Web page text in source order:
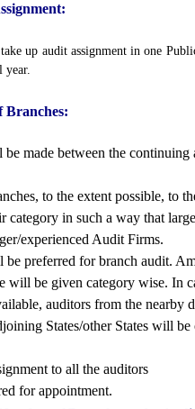
up audit assignment in one
year.
made between the continuing
to the extent possible, to
category in such a way that
experienced Audit Firms.
preferred for branch audit.
will be given category wise. In
auditors from the nearby
States/other States will be
to all the auditors
for appointment.